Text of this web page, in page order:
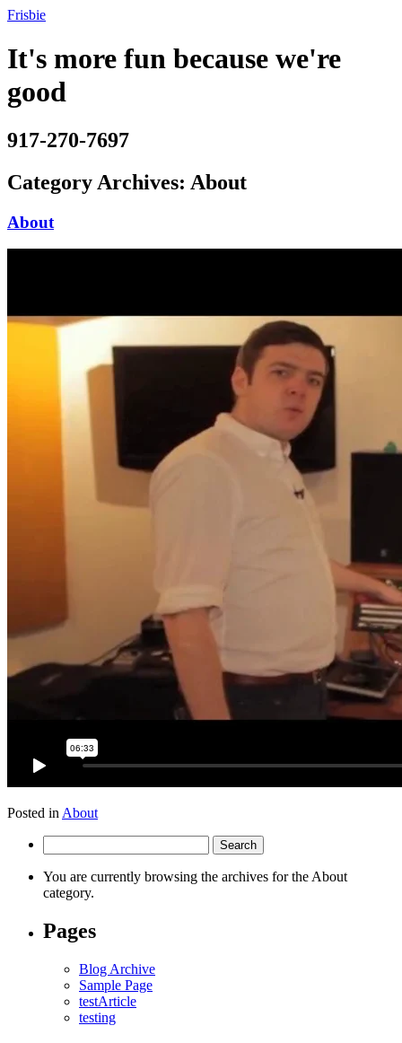
Frisbie
It's more fun because we're
good
917-270-7697
Category Archives: About
About
Posted inAbout
for:
You are currently browsing the archives for the About
category.
Pages
Blog Archive
Sample Page
testArticle
testing